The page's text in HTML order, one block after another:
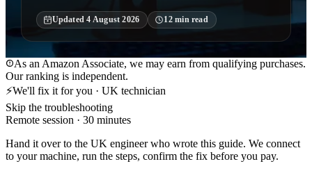
Updated4 August 2026 12min read
As an Amazon Associate, we may earn from qualifying purchases.
Our ranking is independent.
⚡We'll fix it for you · UK technician
Skip the troubleshooting
Remote session · 30 minutes
Hand it over to the UK engineer who wrote this guide. We connect
to your machine, run the steps, confirm the fix before you pay.